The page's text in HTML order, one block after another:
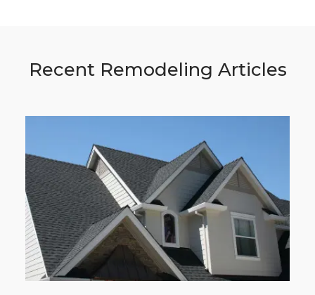
Recent Remodeling Articles